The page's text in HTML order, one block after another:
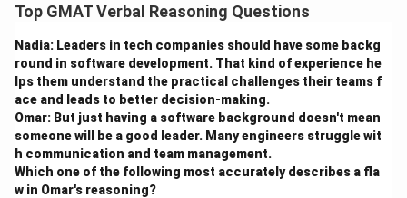
Step 1: Understanding the Hypotheses
helps decide between two competing explanations for
why tiger beetles stop intermittently during a chase.
Hypothesis 1 (H1 - The Rest Hypothesis):
are necessary for physical recovery. The beetle gets
tired from running at a high pace. This is an issue of
physical stamina.
Hypothesis 2 (H2 - The Blindness Hypothesis):
Top GMAT Verbal Reasoning Questions
Nadia: Leaders in tech companies should have some backg
round in software development. That kind of experience he
lps them understand the practical challenges their teams f
ace and leads to better decision-making.
Omar: But just having a software background doesn't mean
someone will be a good leader. Many engineers struggle wit
h communication and team management.
Which one of the following most accurately describes a fla
w in Omar's reasoning?